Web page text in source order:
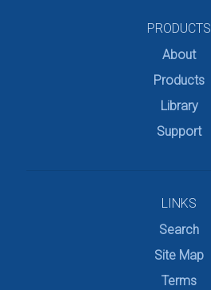
PRODUCTS
About
Products
Library
Support
LINKS
Search
Site Map
Terms